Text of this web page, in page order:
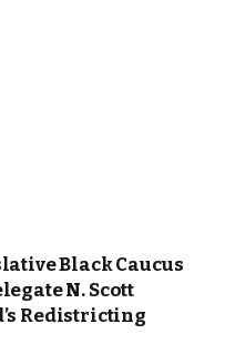
Black Caucus
N. Scott
Redistricting